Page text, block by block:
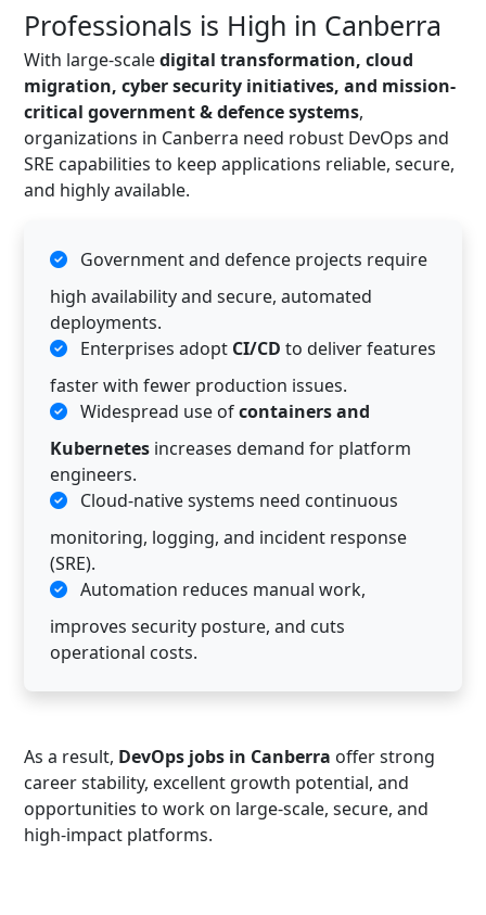
Professionals is High in Canberra
With large-scaledigital transformation, cloud
migration, cyber security initiatives, and mission-
critical government & defence systems,
organizations in Canberra need robust DevOps and
SRE capabilities to keep applications reliable, secure,
and highly available.
Government and defence projects require
high availability and secure, automated
deployments.
Enterprises adopt CI/CD to deliver features
faster with fewer production issues.
Widespread use ofcontainers and
Kubernetes increases demand for platform
engineers.
Cloud-native systems need continuous
monitoring, logging, and incident response
(SRE).
Automation reduces manual work,
improves security posture, and cuts
operational costs.
As a result, DevOps jobs in Canberra offer strong
career stability, excellent growth potential, and
opportunities to work on large-scale, secure, and
high-impact platforms.